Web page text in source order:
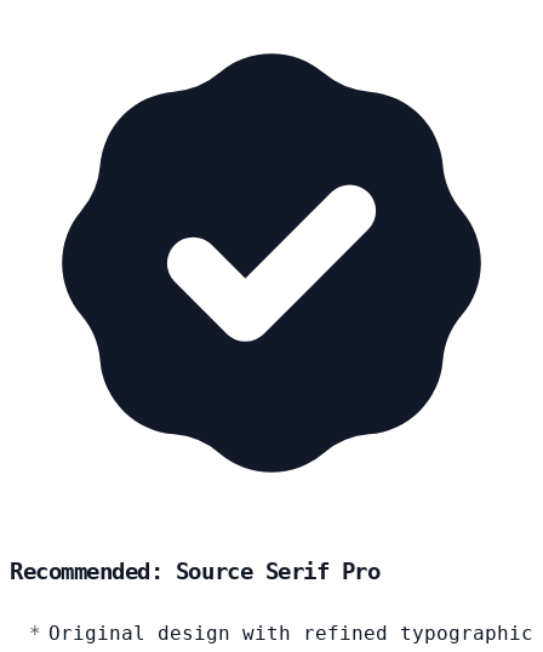
Recommended: Source Serif Pro
Original design with refined typographic